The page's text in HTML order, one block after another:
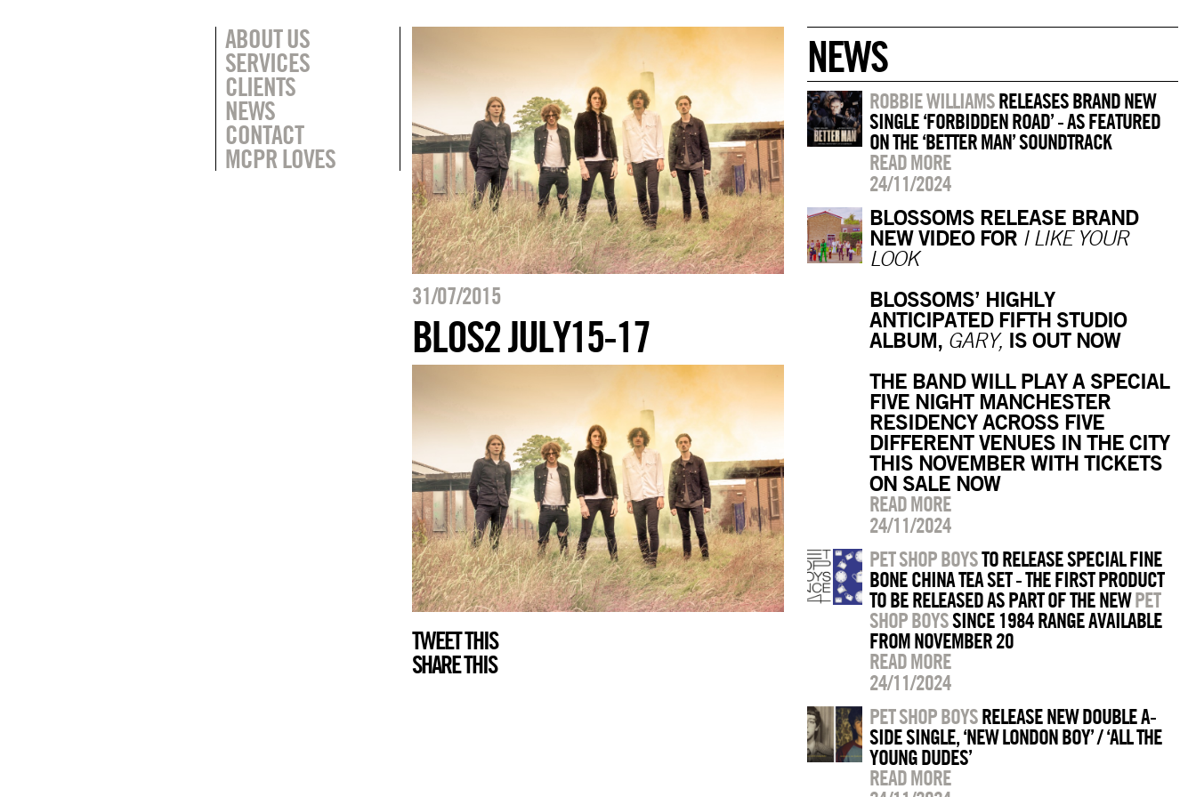
ABOUT US
SERVICES
CLIENTS
NEWS
CONTACT
MCPR LOVES
31/07/2015
BLOS2 JULY15-17
TWEET THIS
SHARE THIS
NEWS
ROBBIE WILLIAMSRELEASES BRAND NEW
SINGLE ‘FORBIDDEN ROAD’ - AS FEATURED
ON THE ‘BETTER MAN’ SOUNDTRACK
READ MORE
24/11/2024
BLOSSOMS RELEASE BRAND
NEW VIDEO FOR I LIKE YOUR
LOOK
BLOSSOMS’ HIGHLY
ANTICIPATED FIFTH STUDIO
ALBUM, GARY, IS OUT NOW
THE BAND WILL PLAY A SPECIAL
FIVE NIGHT MANCHESTER
RESIDENCY ACROSS FIVE
DIFFERENT VENUES IN THE CITY
THIS NOVEMBER WITH TICKETS
ON SALE NOW
READ MORE
24/11/2024
PET SHOP BOYSTO RELEASE SPECIAL FINE
BONE CHINA TEA SET - THE FIRST PRODUCT
TO BE RELEASED AS PART OF THE NEWPET
SHOP BOYSSINCE 1984 RANGE AVAILABLE
FROM NOVEMBER 20
READ MORE
24/11/2024
PET SHOP BOYSRELEASE NEW DOUBLE A-
SIDE SINGLE, ‘NEW LONDON BOY’ / ‘ALL THE
YOUNG DUDES’
READ MORE